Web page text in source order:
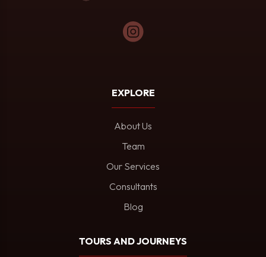
EXPLORE
About Us
Team
Our Services
Consultants
Blog
TOURS AND JOURNEYS